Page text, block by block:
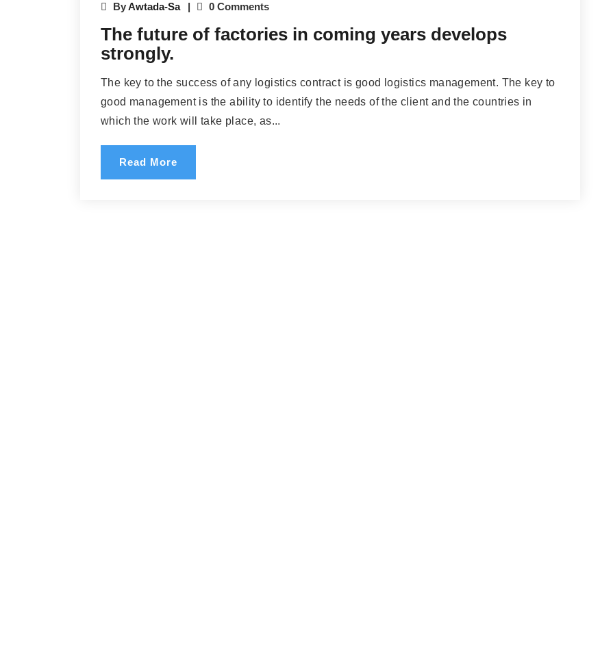
ByAwtada-Sa 0 Comments
The future of factories in coming years develops
strongly.
The key to the success of any logistics contract is good logistics management. The key to
good management is the ability to identify the needs of the client and the countries in
which the work will take place, as...
Read More